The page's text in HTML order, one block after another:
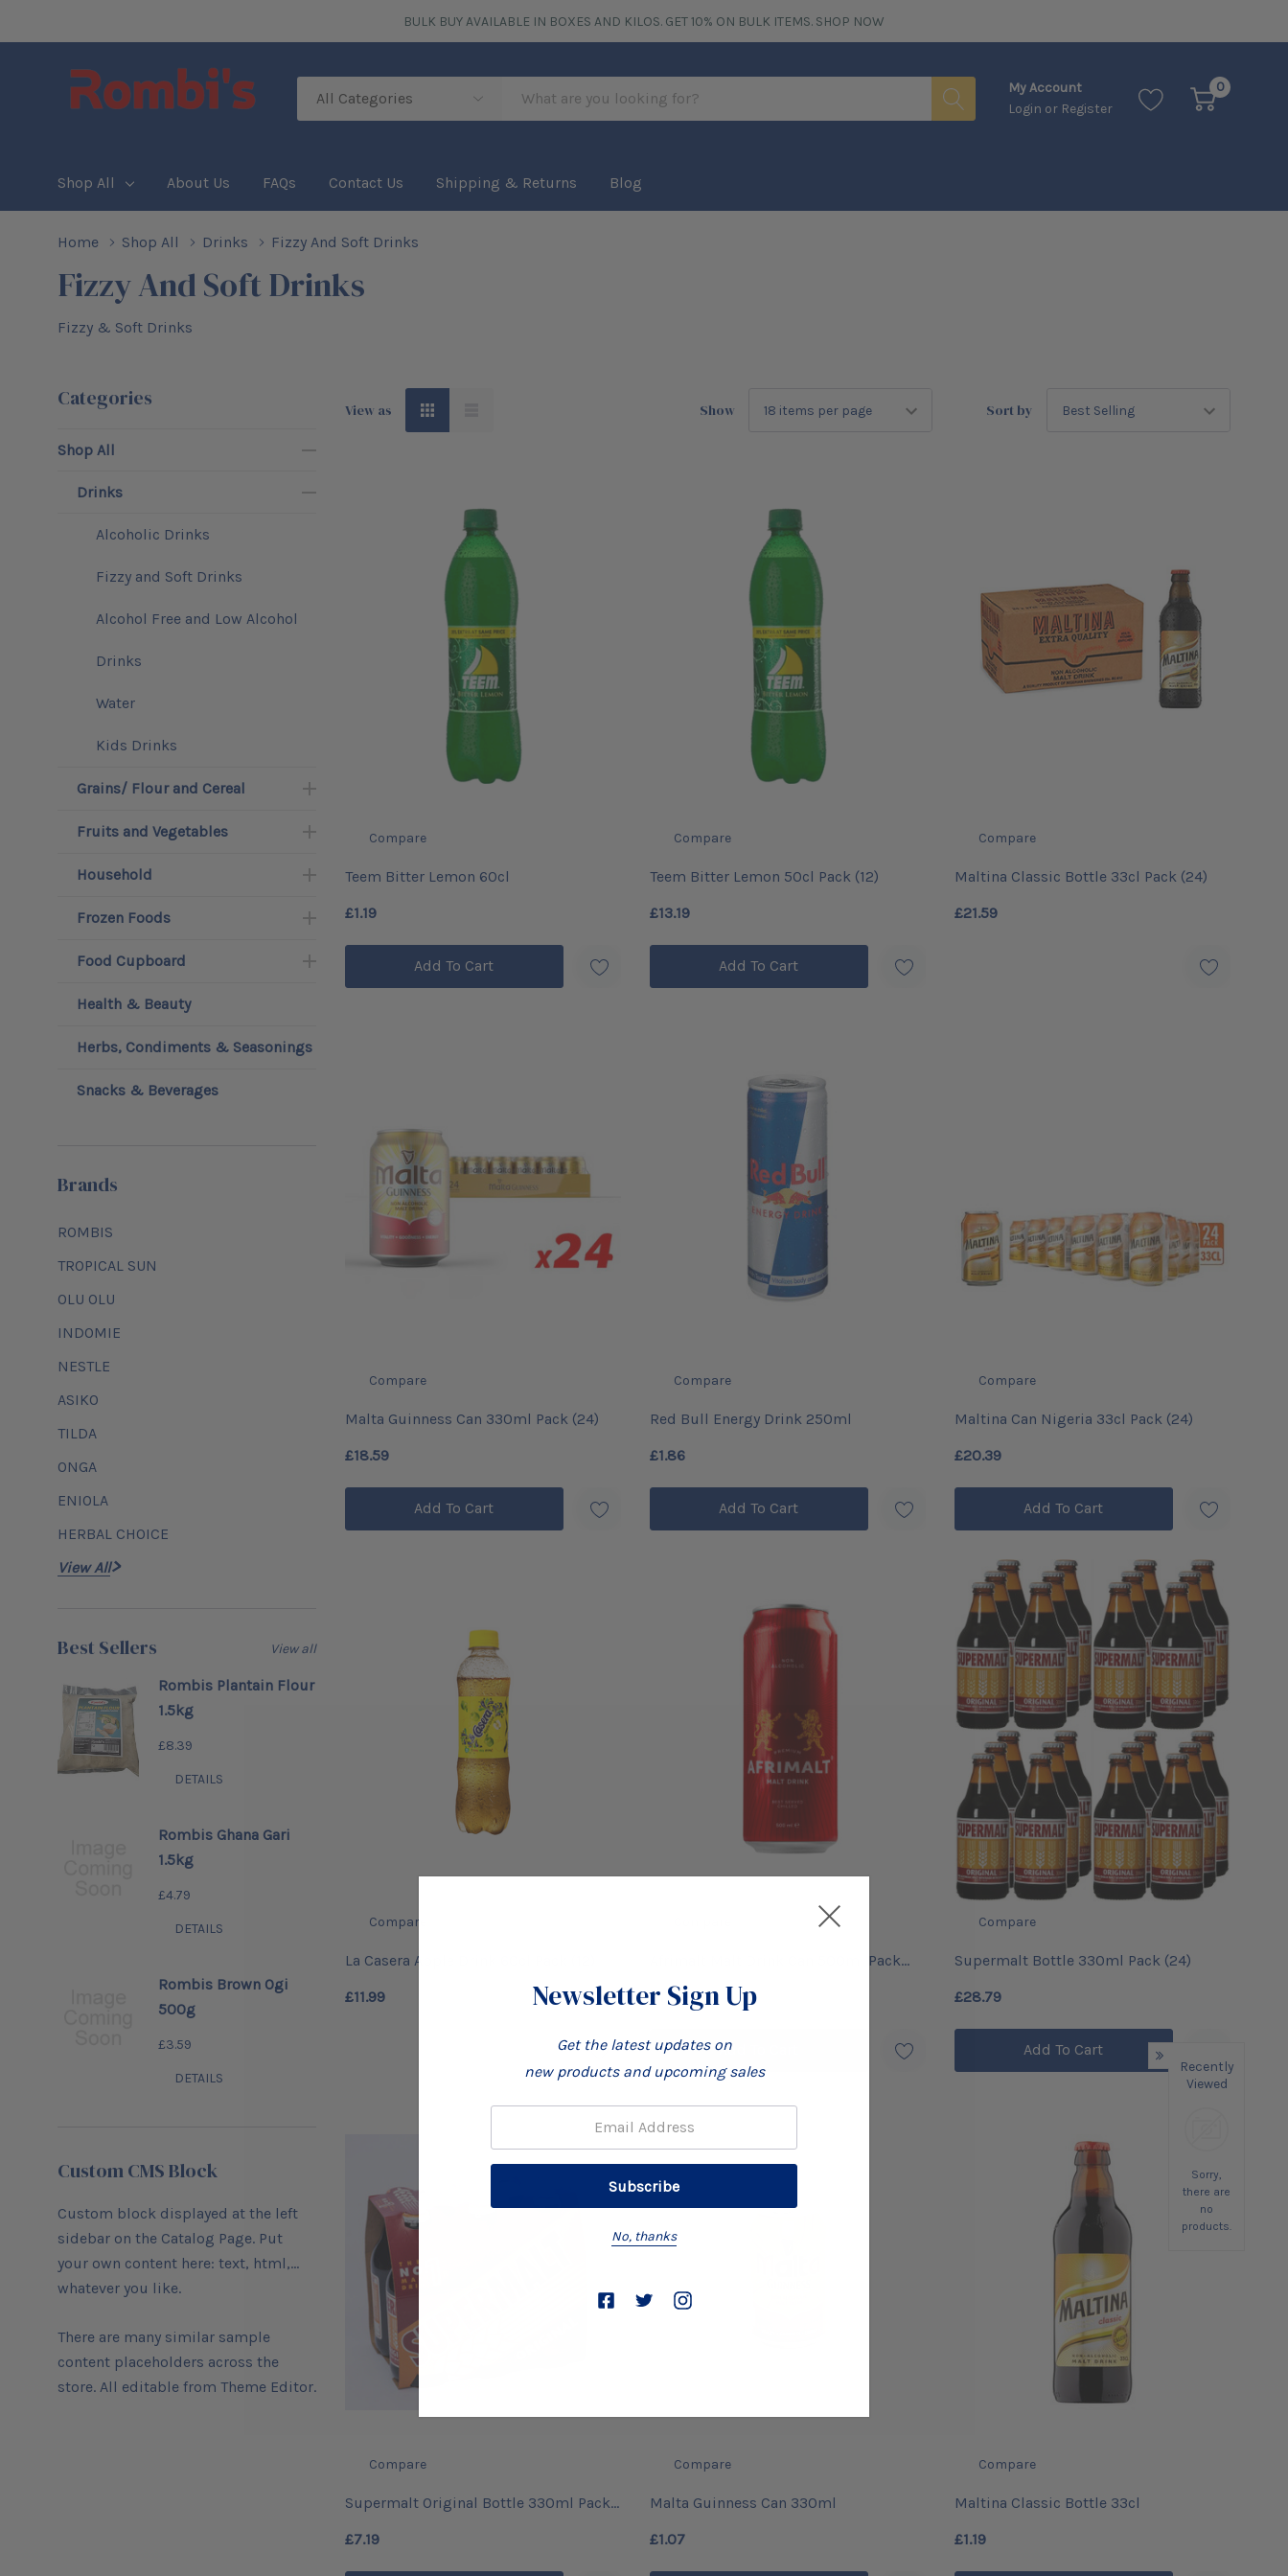
BULK BUY AVAILABLE IN BOXES AND KILOS. GET 10% ON BULK ITEMS. SHOP NOW
Categories
Search
My Account
Login or Register
0
Shop All About Us FAQs Contact Us Shipping & Returns Blog
Home Shop All Drinks Fizzy And Soft Drinks
Fizzy And Soft Drinks
Fizzy & Soft Drinks
Categories
Shop All
Drinks
Alcoholic Drinks
Fizzy and Soft Drinks
Alcohol Free and Low Alcohol
Drinks
Water
Kids Drinks
Grains/ Flour and Cereal
Fruits and Vegetables
Household
Frozen Foods
Food Cupboard
Health & Beauty
Herbs, Condiments & Seasonings
Snacks & Beverages
Brands
ROMBIS
TROPICAL SUN
OLU OLU
INDOMIE
NESTLE
ASIKO
TILDA
ONGA
ENIOLA
HERBAL CHOICE
View All
Best Sellers
Rombis Plantain Flour
1.5kg
£8.39
DETAILS
Rombis Ghana Gari
1.5kg
£4.79
DETAILS
Rombis Brown Ogi
500g
£3.59
DETAILS
View all
Custom CMS Block
Custom block displayed at the left
sidebar on the Catalog Page. Put
your own content here: text, html,...
whatever you like.
There are many similar sample
content placeholders across the
store. All editable from Theme Editor.
View as Show Sort by
Compare
Teem Bitter Lemon 60cl
£1.19
Add To Cart
Compare
Teem Bitter Lemon 50cl Pack (12)
£13.19
Add To Cart
Compare
Maltina Classic Bottle 33cl Pack (24)
£21.59
Compare
Malta Guinness Can 330ml Pack (24)
£18.59
Add To Cart
Compare
Red Bull Energy Drink 250ml
£1.86
Add To Cart
Compare
Maltina Can Nigeria 33cl Pack (24)
£20.39
Add To Cart
Compare
La Casera Apple Drink 60cl Pack (12)
£11.99
Afrimalt Malt Drink Can 500ml Pack
(12)
£17.99
Add To Cart
Compare
Supermalt Bottle 330ml Pack (24)
£28.79
Add To Cart
Compare
Supermalt Original Bottle 330ml Pack
£7.19
Compare
Malta Guinness Can 330ml
£1.07
Compare
Maltina Classic Bottle 33cl
£1.19
Newsletter Sign Up
Get the latest updates on
new products and upcoming sales
No, thanks
Recently
Viewed
Sorry,
there are
no
products.